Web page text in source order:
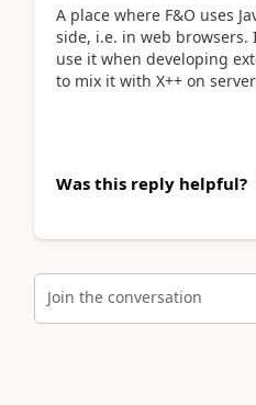
A place where F&O uses
side, i.e. in web browsers.
use it when developing
to mix it with X++ on
Was this reply helpful?
Join the conversation